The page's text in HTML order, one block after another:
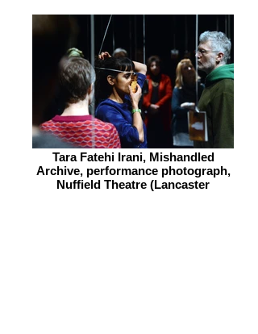
Tara Fatehi Irani, Mishandled
Archive, performance photograph,
Nuffield Theatre (Lancaster